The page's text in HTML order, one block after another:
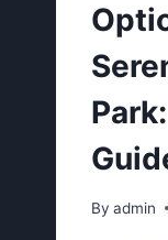
By admin